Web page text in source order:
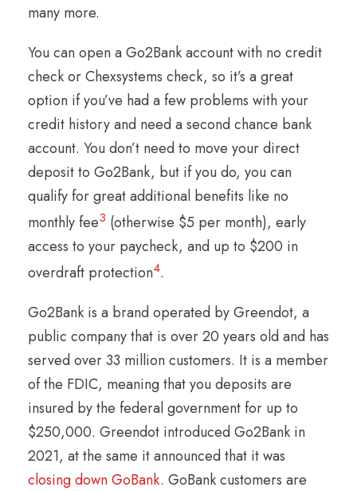
many more.
You can open a Go2Bank account with no credit
check or Chexsystems check, so it’s a great
option if you’ve had a few problems with your
credit history and need a second chance bank
account. You don’t need to move your direct
deposit to Go2Bank, but if you do, you can
qualify for great additional benefits like no
monthly fee3 (otherwise $5 per month), early
access to your paycheck, and up to $200 in
overdraft protection4.
Go2Bank is a brand operated by Greendot, a
public company that is over 20 years old and has
served over 33 million customers. It is a member
of the FDIC, meaning that you deposits are
insured by the federal government for up to
$250,000. Greendot introduced Go2Bank in
2021, at the same it announced that it was
closing down GoBank. GoBank customers are